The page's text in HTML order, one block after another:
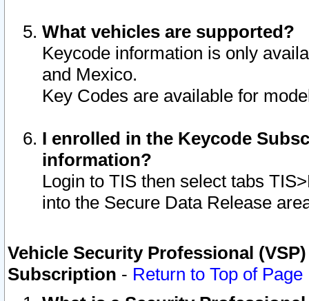
What vehicles are supported?
Keycode information is only
and Mexico.
Key Codes are available for
I enrolled in the Keycode
information?
Login to TIS then select tabs
into the Secure Data Release
Vehicle Security Professional
Subscription - Return to Top of Page